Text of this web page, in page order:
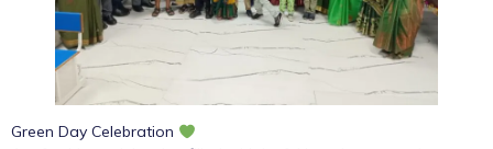
Green Day Celebration